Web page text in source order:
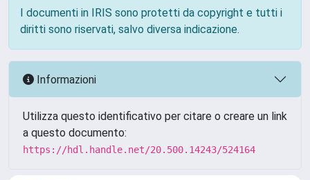
I documenti in IRIS sono protetti da copyright e tutti i
diritti sono riservati, salvo diversa indicazione.
Informazioni
Utilizza questo identificativo per citare o creare un link
a questo documento:
https://hdl.handle.net/20.500.14243/524164